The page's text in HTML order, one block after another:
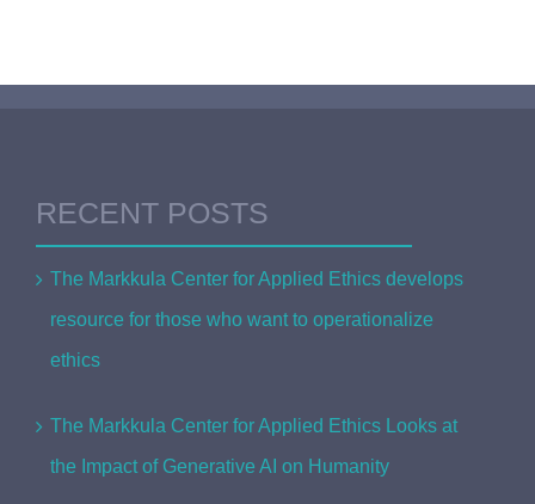
RECENT POSTS
The Markkula Center for Applied Ethics develops
resource for those who want to operationalize
ethics
The Markkula Center for Applied Ethics Looks at
the Impact of Generative AI on Humanity